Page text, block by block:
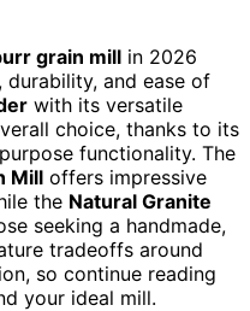
grain mill in 2026
durability, and ease of
with its versatile
choice, thanks to its
functionality. The
Mill offers impressive
the Natural Granite
seeking a handmade,
tradeoffs around
so continue reading
your ideal mill.